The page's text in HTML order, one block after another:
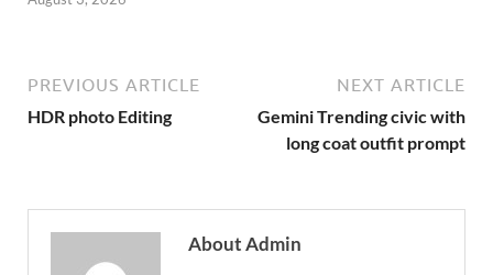
PREVIOUS ARTICLE
HDR photo Editing
NEXT ARTICLE
Gemini Trending civic with
long coat outfit prompt
About Admin